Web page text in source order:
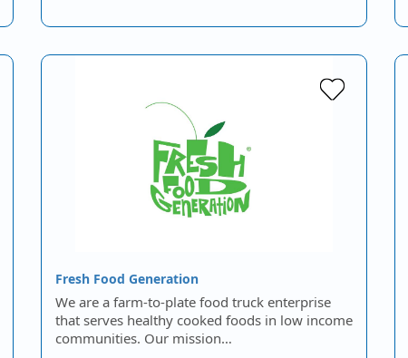
Fresh Food Generation
We are a farm-to-plate food truck enterprise
that serves healthy cooked foods in low income
communities. Our mission…